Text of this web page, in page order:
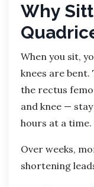
Why
When you sit,
knees are
the rectus
and knee —
hours at a time.
Over weeks,
shortening